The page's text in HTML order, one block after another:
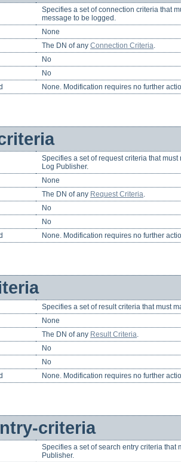
Specifies a set of connection criteria that
message to be logged.
None
The DN of any Connection Criteria
No
No
None. Modification requires no further
Specifies a set of request criteria that
Log Publisher.
None
The DN of any Request Criteria
No
No
None. Modification requires no further
Specifies a set of result criteria that must
None
The DN of any Result Criteria
No
No
None. Modification requires no further
criteria
Specifies a set of search entry criteria that
Publisher.